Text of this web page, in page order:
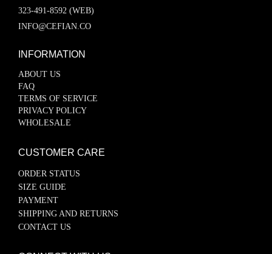
323-491-8592 (WEB)
INFO@CEFIAN.CO
INFORMATION
ABOUT US
FAQ
TERMS OF SERVICE
PRIVACY POLICY
WHOLESALE
CUSTOMER CARE
ORDER STATUS
SIZE GUIDE
PAYMENT
SHIPPING AND RETURNS
CONTACT US